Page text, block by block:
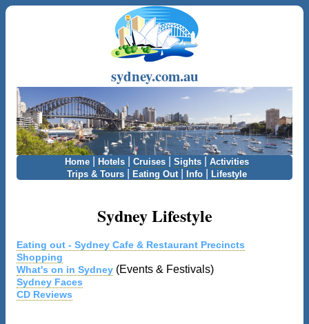
sydney.com.au
Home| Hotels| Cruises| Sights| Activities
Trips & Tours| Eating Out| Info| Lifestyle
Sydney Lifestyle
Eating out - Sydney Cafe & Restaurant Precincts
Shopping
What's on in Sydney (Events & Festivals)
Sydney Faces
CD Reviews